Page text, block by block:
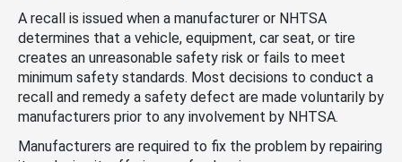
A recall is issued when a manufacturer or NHTSA
determines that a vehicle, equipment, car seat, or tire
creates an unreasonable safety risk or fails to meet
minimum safety standards. Most decisions to conduct a
recall and remedy a safety defect are made voluntarily by
manufacturers prior to any involvement by NHTSA.
Manufacturers are required to fix the problem by repairing